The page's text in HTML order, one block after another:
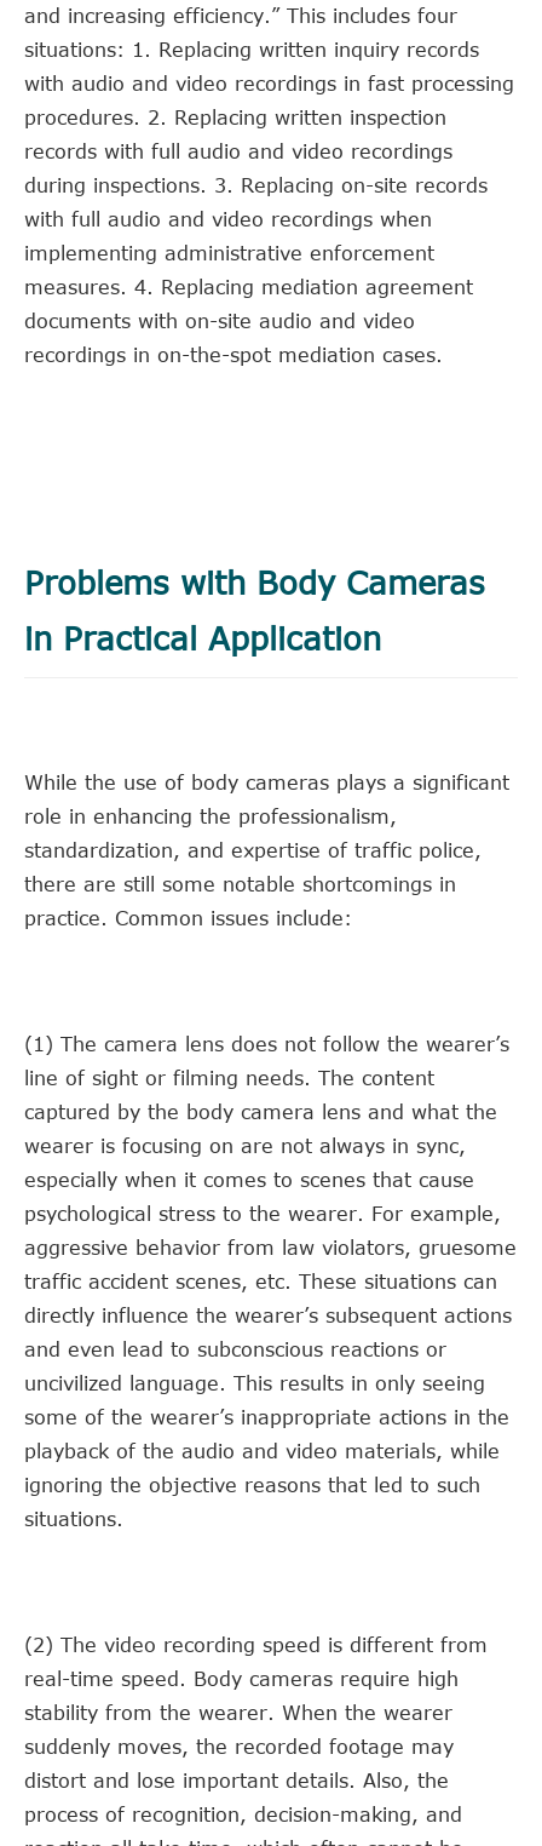
and increasing efficiency.” This includes four
situations: 1. Replacing written inquiry records
with audio and video recordings in fast processing
procedures. 2. Replacing written inspection
records with full audio and video recordings
during inspections. 3. Replacing on-site records
with full audio and video recordings when
implementing administrative enforcement
measures. 4. Replacing mediation agreement
documents with on-site audio and video
recordings in on-the-spot mediation cases.
Problems with Body Cameras
in Practical Application
While the use of body cameras plays a significant
role in enhancing the professionalism,
standardization, and expertise of traffic police,
there are still some notable shortcomings in
practice. Common issues include:
(1) The camera lens does not follow the wearer’s
line of sight or filming needs. The content
captured by the body camera lens and what the
wearer is focusing on are not always in sync,
especially when it comes to scenes that cause
psychological stress to the wearer. For example,
aggressive behavior from law violators, gruesome
traffic accident scenes, etc. These situations can
directly influence the wearer’s subsequent actions
and even lead to subconscious reactions or
uncivilized language. This results in only seeing
some of the wearer’s inappropriate actions in the
playback of the audio and video materials, while
ignoring the objective reasons that led to such
situations.
(2) The video recording speed is different from
real-time speed. Body cameras require high
stability from the wearer. When the wearer
suddenly moves, the recorded footage may
distort and lose important details. Also, the
process of recognition, decision-making, and